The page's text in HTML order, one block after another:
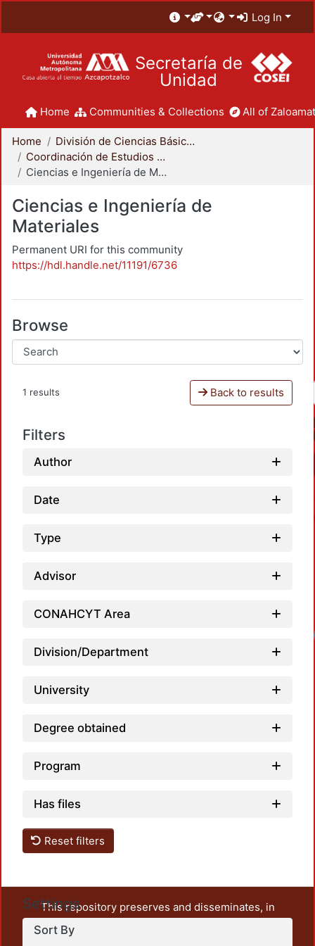
Log In
Secretaría de
Unidad
Home Communities & Collections All of
Home
División de Ciencias Básicas e Ingeniería
Coordinación de Estudios de Posgrado - CBI
Ciencias e Ingeniería de Materiales
Ciencias e Ingeniería de
Materiales
Permanent URI for this community
https://hdl.handle.net/11191/6736
Browse
1 results Back to results
Filters
Author
Date
Type
Advisor
CONAHCYT Area
Division/Department
University
Degree obtained
Program
Has files
Reset filters
Settings
Sort By
This repository preserves and disseminates, in
unrestricted open access, the teaching and research
output of UAM Azcapotzalco. It also includes some